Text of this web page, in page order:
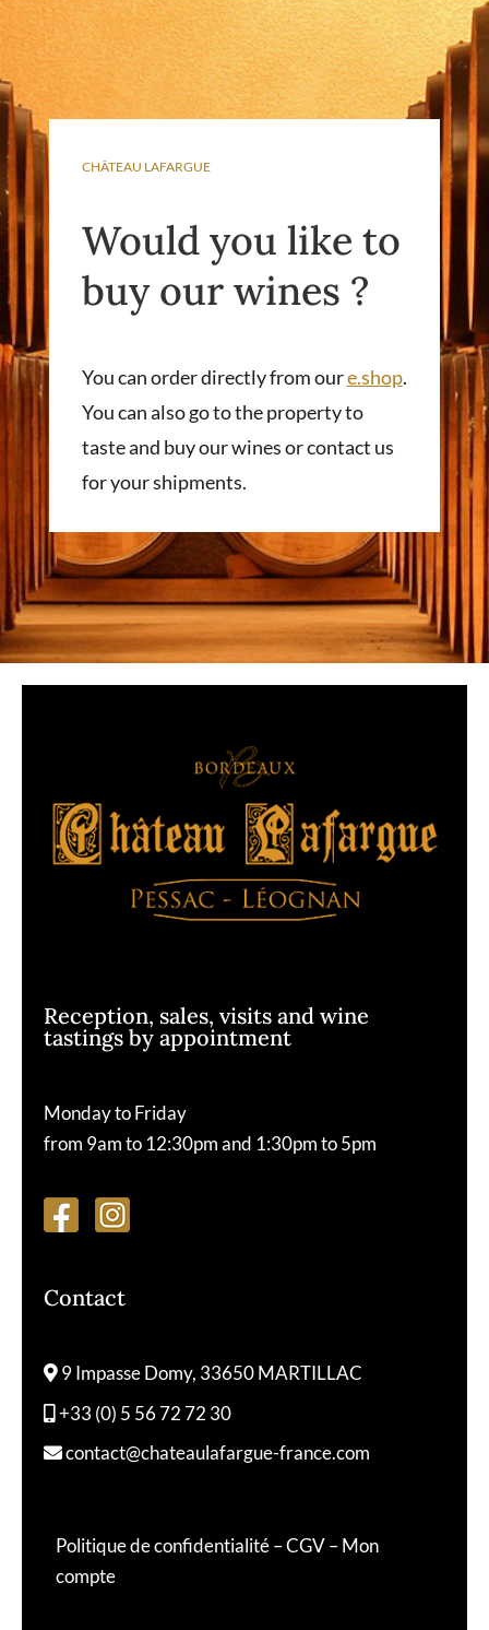
CHÂTEAU LAFARGUE
Would you like to
buy our wines ?
You can order directly from oure.shop.
You can also go to the property to
taste and buy our wines or contact us
for your shipments.
Reception, sales, visits and wine
tastings by appointment
Monday to Friday
from 9am to 12:30pm and 1:30pm to 5pm
Contact
9 Impasse Domy, 33650 MARTILLAC
+33 (0) 5 56 72 72 30
contact@chateaulafargue-france.com
Politique de confidentialité–CGV–Mon
compte